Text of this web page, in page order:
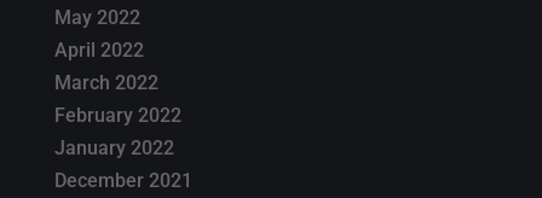
May 2022
April 2022
March 2022
February 2022
January 2022
December 2021